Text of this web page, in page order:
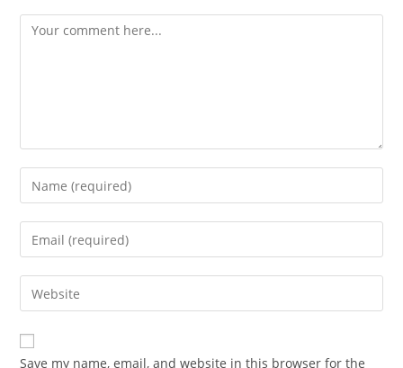
Comment
Enter
your
name
comment
Enter
your
email
address
comment
Enter
your
website
URL
Save my name, email, and website in this browser for the